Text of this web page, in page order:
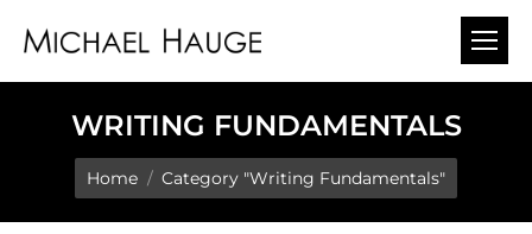
WRITING FUNDAMENTALS
You are here:
Home Category "Writing Fundamentals"